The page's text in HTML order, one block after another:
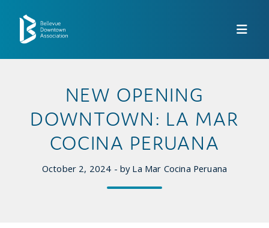
NEW OPENING
DOWNTOWN: LA MAR
COCINA PERUANA
October 2, 2024 - by La Mar Cocina Peruana